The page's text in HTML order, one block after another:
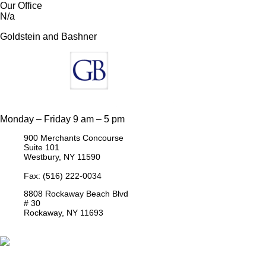
Our Office
N/a
Goldstein and Bashner
Monday – Friday 9 am – 5 pm
900 Merchants Concourse
Suite 101
Westbury, NY 11590
Fax: (516) 222-0034
8808 Rockaway Beach Blvd
# 30
Rockaway, NY 11693